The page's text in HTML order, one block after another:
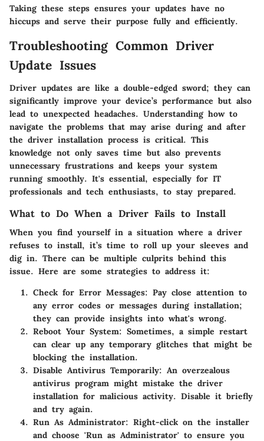
Taking these steps ensures your updates have no
hiccups and serve their purpose fully and efficiently.
Troubleshooting Common Driver
Update Issues
Driver updates are like a double-edged sword; they can
significantly improve your device’s performance but also
lead to unexpected headaches. Understanding how to
navigate the problems that may arise during and after
the driver installation process is critical. This
knowledge not only saves time but also prevents
unnecessary frustrations and keeps your system
running smoothly. It's essential, especially for IT
professionals and tech enthusiasts, to stay prepared.
What to Do When a Driver Fails to Install
When you find yourself in a situation where a driver
refuses to install, it’s time to roll up your sleeves and
dig in. There can be multiple culprits behind this
issue. Here are some strategies to address it:
Check for Error Messages: Pay close attention to
any error codes or messages during installation;
they can provide insights into what's wrong.
Reboot Your System: Sometimes, a simple restart
can clear up any temporary glitches that might be
blocking the installation.
Disable Antivirus Temporarily: An overzealous
antivirus program might mistake the driver
installation for malicious activity. Disable it briefly
and try again.
Run As Administrator: Right-click on the installer
and choose 'Run as Administrator' to ensure you